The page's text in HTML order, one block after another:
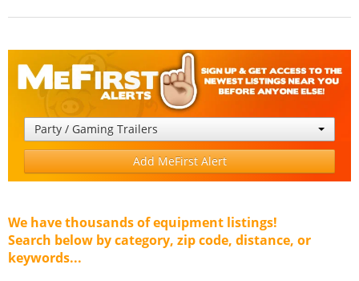
Party / Gaming Trailers
Add MeFirst Alert
We have thousands of equipment listings!
Search below by category, zip code, distance, or
keywords...